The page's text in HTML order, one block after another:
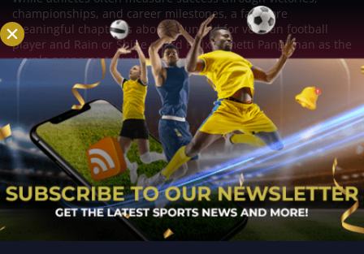
championships, and career milestones, a far more
meaningful chapter is about to unfold for veteran football
player and Rain or Shine guard Felix Lemetti Pangilinan as the
couple prepares to welcome their first...